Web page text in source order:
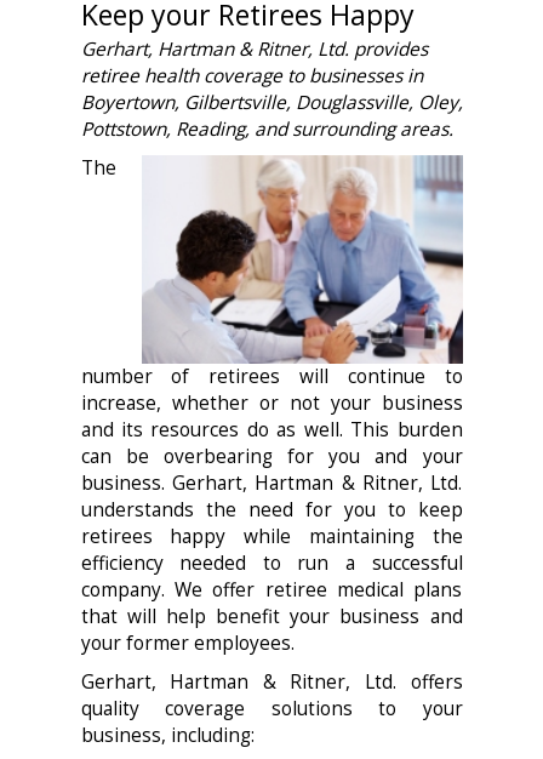
Keep your Retirees Happy
Gerhart, Hartman & Ritner, Ltd. provides
retiree health coverage to businesses in
Boyertown, Gilbertsville, Douglassville, Oley,
Pottstown, Reading, and surrounding areas.
The
number of retirees will continue to
increase, whether or not your business
and its resources do as well. This burden
can be overbearing for you and your
business. Gerhart, Hartman & Ritner, Ltd.
understands the need for you to keep
retirees happy while maintaining the
efficiency needed to run a successful
company. We offer retiree medical plans
that will help benefit your business and
your former employees.
Gerhart, Hartman & Ritner, Ltd. offers
quality coverage solutions to your
business, including: